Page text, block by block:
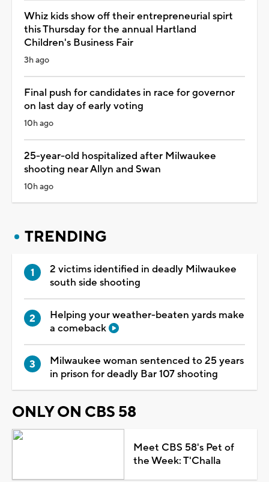
Whiz kids show off their entrepreneurial spirt
this Thursday for the annual Hartland
Children's Business Fair
3h ago
Final push for candidates in race for governor
on last day of early voting
10h ago
25-year-old hospitalized after Milwaukee
shooting near Allyn and Swan
10h ago
TRENDING
2 victims identified in deadly Milwaukee
south side shooting
Helping your weather-beaten yards make
a comeback
Milwaukee woman sentenced to 25 years
in prison for deadly Bar 107 shooting
ONLY ON CBS 58
Meet CBS 58's Pet of
the Week: T'Challa